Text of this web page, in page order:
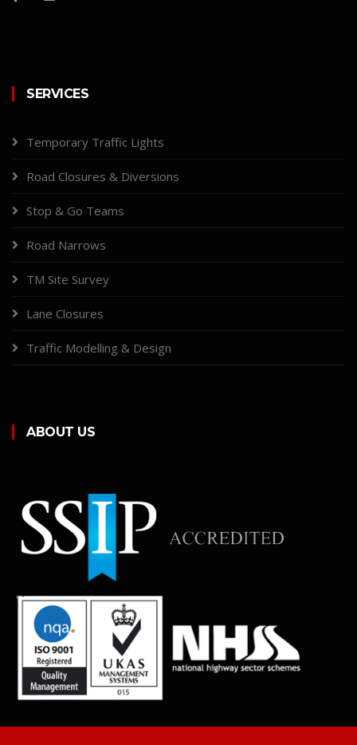
SERVICES
Temporary Traffic Lights
Road Closures & Diversions
Stop & Go Teams
Road Narrows
TM Site Survey
Lane Closures
Traffic Modelling & Design
ABOUT US